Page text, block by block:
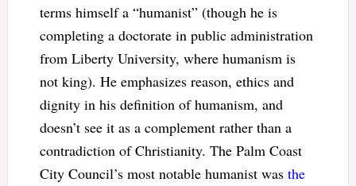
terms himself a “humanist” (though he is
completing a doctorate in public administration
from Liberty University, where humanism is
not king). He emphasizes reason, ethics and
dignity in his definition of humanism, and
doesn’t see it as a complement rather than a
contradiction of Christianity. The Palm Coast
City Council’s most notable humanist was the